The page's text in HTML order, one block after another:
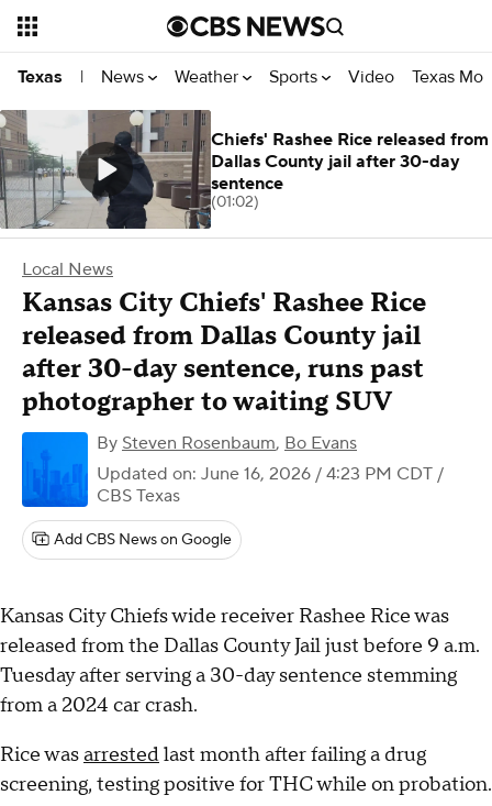
Texas | News Weather Sports Video Texas
Local News
Kansas City Chiefs' Rashee Rice
released from Dallas County jail
after 30-day sentence, runs past
photographer to waiting SUV
By Steven Rosenbaum, Bo Evans
Updated on: June 16, 2026 / 4:23 PM CDT /
CBS Texas
Add CBS News on Google
Kansas City Chiefs wide receiver Rashee Rice was
released from the Dallas County Jail just before 9 a.m.
Tuesday after serving a 30-day sentence stemming
from a 2024 car crash.
Rice wasarrestedlast month after failing a drug
screening, testing positive for THC while on probation.
Chiefs' Rashee Rice released from
Dallas County jail after 30-day
sentence
(01:02)